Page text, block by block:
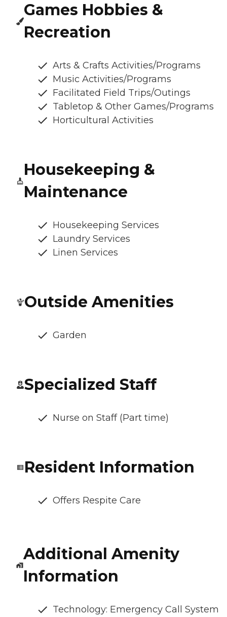
Games Hobbies &
Recreation
Arts & Crafts Activities/Programs
Music Activities/Programs
Facilitated Field Trips/Outings
Tabletop & Other Games/Programs
Horticultural Activities
Housekeeping &
Maintenance
Housekeeping Services
Laundry Services
Linen Services
Outside Amenities
Garden
Specialized Staff
Nurse on Staff (Part time)
Resident Information
Offers Respite Care
Additional Amenity
Information
Technology: Emergency Call System